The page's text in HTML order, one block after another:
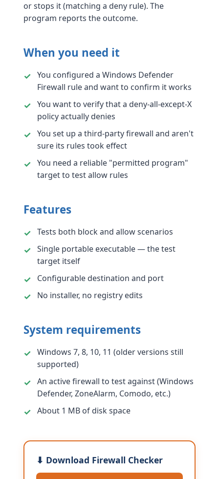
or stops it (matching a deny rule). The
program reports the outcome.
When you need it
You configured a Windows Defender
Firewall rule and want to confirm it works
You want to verify that a deny-all-except-X
policy actually denies
You set up a third-party firewall and aren't
sure its rules took effect
You need a reliable "permitted program"
target to test allow rules
Features
Tests both block and allow scenarios
Single portable executable — the test
target itself
Configurable destination and port
No installer, no registry edits
System requirements
Windows 7, 8, 10, 11 (older versions still
supported)
An active firewall to test against (Windows
Defender, ZoneAlarm, Comodo, etc.)
About 1 MB of disk space
⬇ Download Firewall Checker